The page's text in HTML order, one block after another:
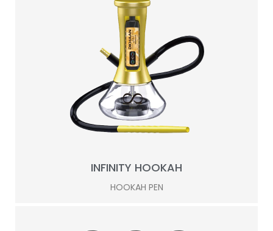
INFINITY HOOKAH
HOOKAH PEN